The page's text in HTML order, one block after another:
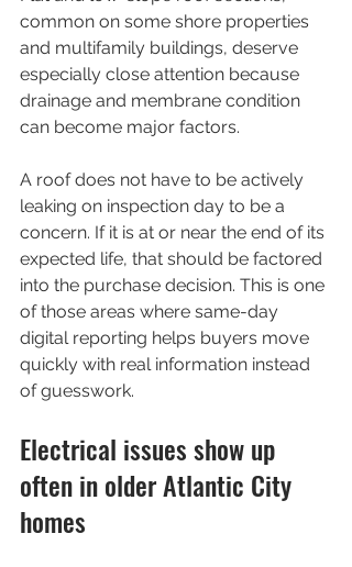
common on some shore properties
and multifamily buildings, deserve
especially close attention because
drainage and membrane condition
can become major factors.
A roof does not have to be actively
leaking on inspection day to be a
concern. If it is at or near the end of its
expected life, that should be factored
into the purchase decision. This is one
of those areas where same-day
digital reporting helps buyers move
quickly with real information instead
of guesswork.
Electrical issues show up
often in older Atlantic City
homes